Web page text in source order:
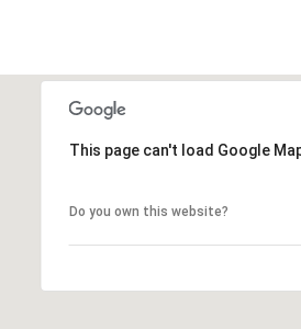
This page can't load Google
Do you own this website?